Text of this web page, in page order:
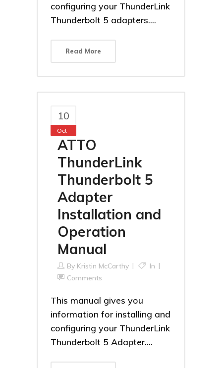
configuring your ThunderLink
Thunderbolt 5 adapters....
Read More
10
Oct
ATTO
ThunderLink
Thunderbolt 5
Adapter
Installation and
Operation
Manual
By Kristin McCarthy
In
Comments
This manual gives you
information for installing and
configuring your ThunderLink
Thunderbolt 5 Adapter....